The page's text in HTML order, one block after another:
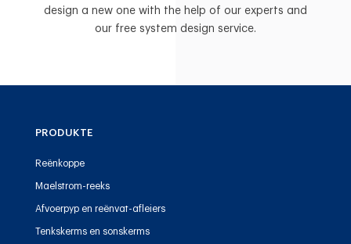
design a new one with the help of our experts and
our free system design service.
PRODUKTE
Reënkoppe
Maelstrom-reeks
Afvoerpyp en reënvat-afleiers
Tenkskerms en sonskerms